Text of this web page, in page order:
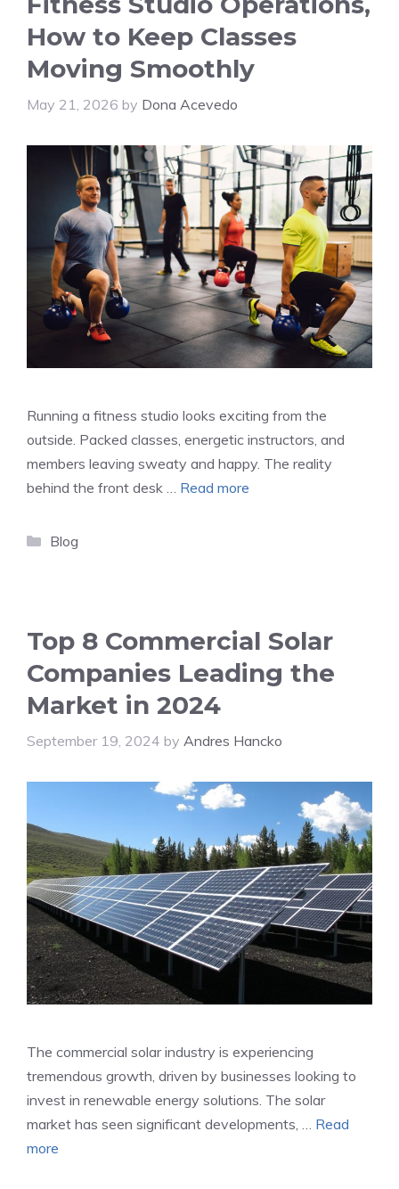
How to Keep Classes
Moving Smoothly
May 21, 2026 by Dona Acevedo
Running a fitness studio looks exciting from the
outside. Packed classes, energetic instructors, and
members leaving sweaty and happy. The reality
behind the front desk … Read more
Categories
Blog
Top 8 Commercial Solar
Companies Leading the
Market in 2024
September 19, 2024 by Andres Hancko
The commercial solar industry is experiencing
tremendous growth, driven by businesses looking to
invest in renewable energy solutions. The solar
market has seen significant developments, … Read
more